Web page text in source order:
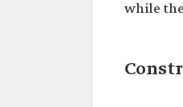
while